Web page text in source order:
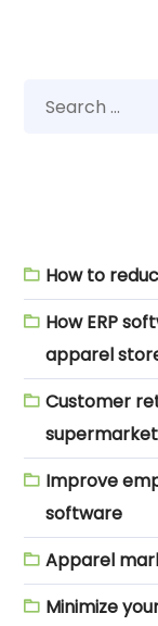
How to
How ERP
apparel
Customer
Improve
software
Apparel
Minimize